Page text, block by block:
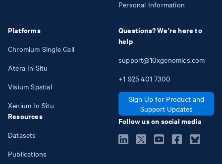
Platforms
Chromium Single Cell
Atera In Situ
Visium Spatial
Xenium In Situ
Resources
Datasets
Publications
Personal Information
Questions? We're here to
help
support@10xgenomics.com
+1 925 401 7300
Sign Up for Product and
Support Updates
Follow us on social media